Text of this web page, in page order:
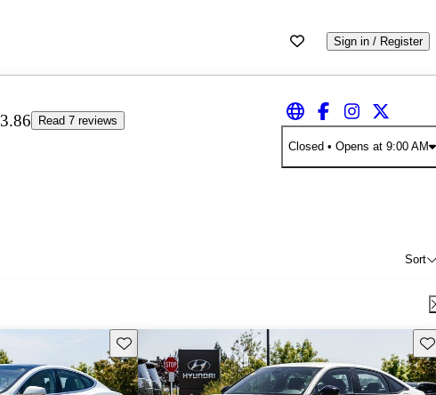
Sign in / Register
3.86
Read 7 reviews
Closed • Opens at 9:00 AM
Sort
Save this listing